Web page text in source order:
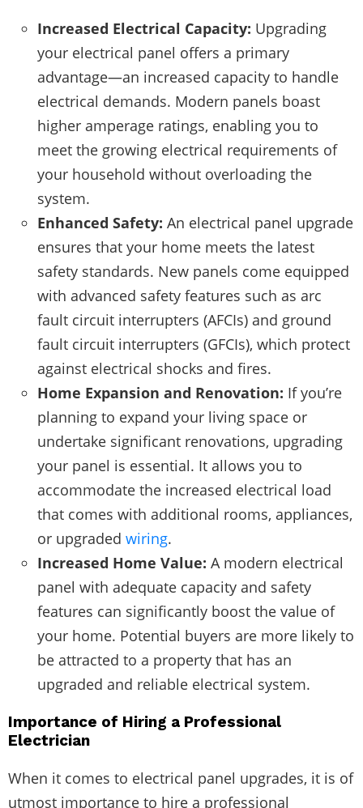
Increased Electrical Capacity: Upgrading
your electrical panel offers a primary
advantage—an increased capacity to handle
electrical demands. Modern panels boast
higher amperage ratings, enabling you to
meet the growing electrical requirements of
your household without overloading the
system.
Enhanced Safety: An electrical panel upgrade
ensures that your home meets the latest
safety standards. New panels come equipped
with advanced safety features such as arc
fault circuit interrupters (AFCIs) and ground
fault circuit interrupters (GFCIs), which protect
against electrical shocks and fires.
Home Expansion and Renovation: If you’re
planning to expand your living space or
undertake significant renovations, upgrading
your panel is essential. It allows you to
accommodate the increased electrical load
that comes with additional rooms, appliances,
or upgraded wiring.
Increased Home Value: A modern electrical
panel with adequate capacity and safety
features can significantly boost the value of
your home. Potential buyers are more likely to
be attracted to a property that has an
upgraded and reliable electrical system.
Importance of Hiring a Professional
Electrician
When it comes to electrical panel upgrades, it is of
utmost importance to hire a professional